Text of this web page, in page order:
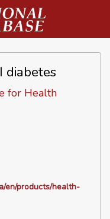
diabetes
for Health
en/products/health-